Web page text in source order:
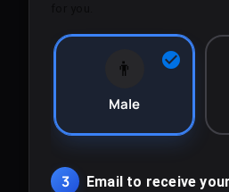
👨
Male
3 Email to receive